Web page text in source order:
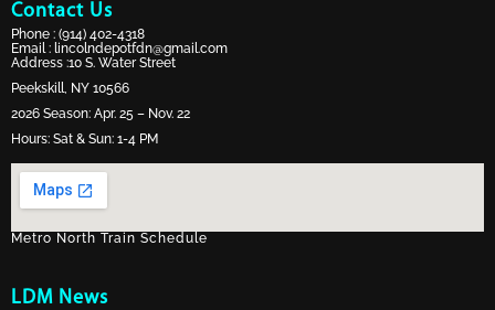
Contact Us
Phone : (914) 402-4318
Email : lincolndepotfdn@gmail.com
Address :10 S. Water Street
Peekskill, NY 10566
2026 Season: Apr. 25 – Nov. 22
Hours: Sat & Sun: 1-4 PM
Metro North Train Schedule
LDM News